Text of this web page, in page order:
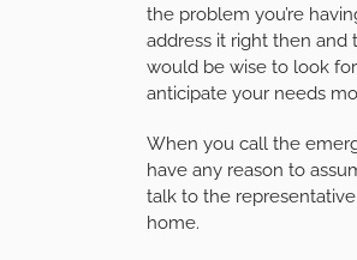
the problem you’re
address it right then and
would be wise to look
anticipate your needs
When you call the
have any reason to
talk to the
home.